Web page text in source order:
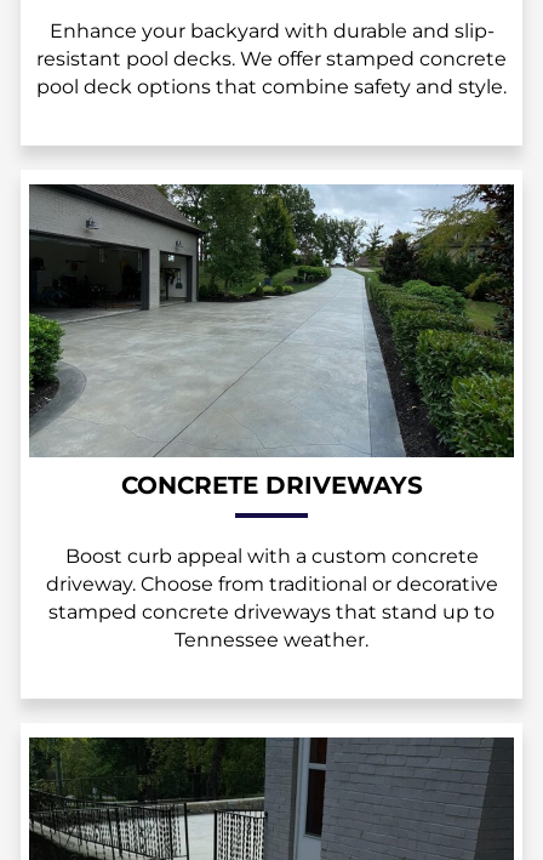
Enhance your backyard with durable and slip-
resistant pool decks. We offer stamped concrete
pool deck options that combine safety and style.
CONCRETE DRIVEWAYS
Boost curb appeal with a custom concrete
driveway. Choose from traditional or decorative
stamped concrete driveways that stand up to
Tennessee weather.